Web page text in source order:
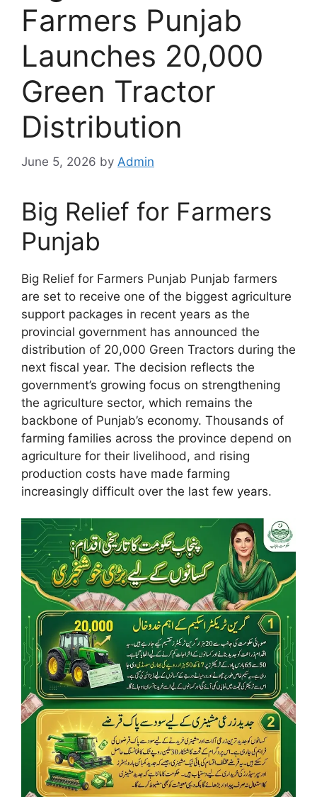
Farmers Punjab
Launches 20,000
Green Tractor
Distribution
June 5, 2026 by Admin
Big Relief for Farmers
Punjab
Big Relief for Farmers Punjab Punjab farmers
are set to receive one of the biggest agriculture
support packages in recent years as the
provincial government has announced the
distribution of 20,000 Green Tractors during the
next fiscal year. The decision reflects the
government’s growing focus on strengthening
the agriculture sector, which remains the
backbone of Punjab’s economy. Thousands of
farming families across the province depend on
agriculture for their livelihood, and rising
production costs have made farming
increasingly difficult over the last few years.